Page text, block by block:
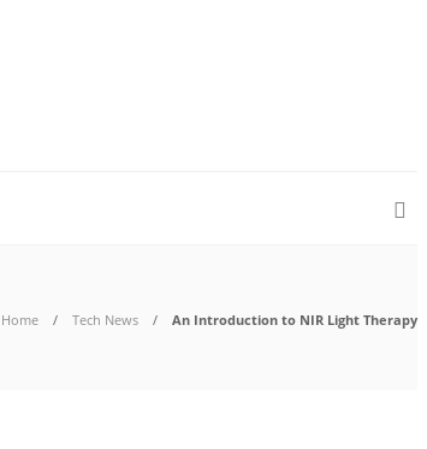
Home Tech News An Introduction to NIR Light Therapy